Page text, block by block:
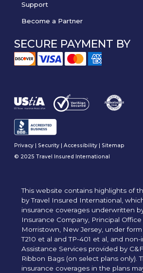
Support
Become a Partner
SECURE PAYMENT BY
Privacy Security |Accessibility
Sitemap
© 2025 Travel Insured International
This website contains highlights of
by Travel Insured International,
insurance coverages underwritten
Insurance Company, Principal
Morristown, New Jersey, under form
T210 et al and TP-401 et al, and non-
Assistance Services provided by
Ribbon Bags (on select plans only).
insurance coverages in the plans